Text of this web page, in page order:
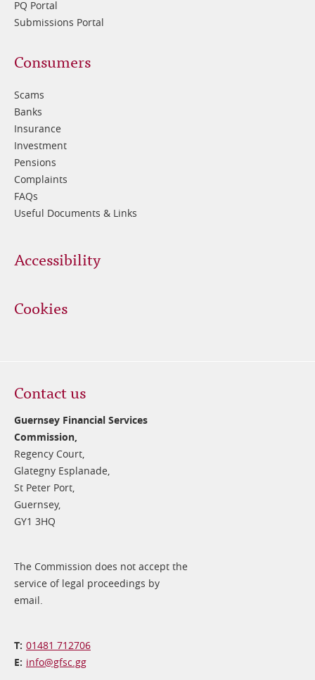
PQ Portal
Submissions Portal
Footer
3
Consumers
Scams
Banks
Insurance
Investment
Pensions
Complaints
FAQs
Useful Documents & Links
Accessibility
Cookies
Contact us
Guernsey Financial Services
Commission,
Regency Court,
Glategny Esplanade,
St Peter Port,
Guernsey,
GY1 3HQ
The Commission does not accept the
service of legal proceedings by
email.
01481 712706
info@​gfsc.gg